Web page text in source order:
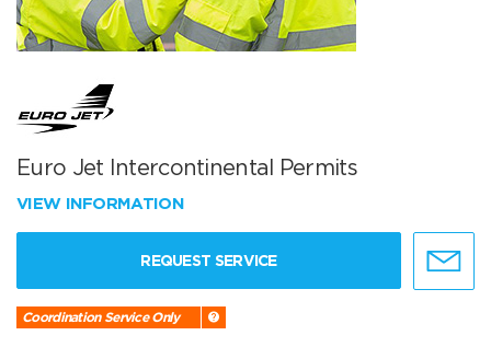
Euro Jet Intercontinental Permits
VIEW INFORMATION
REQUEST SERVICE
Coordination Service Only